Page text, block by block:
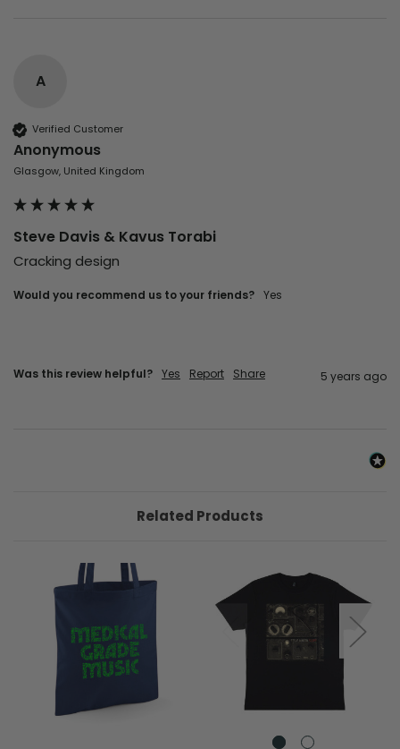
A
Verified Customer
Anonymous
Glasgow, United Kingdom
Steve Davis & Kavus Torabi
Cracking design
Would you recommend us to your friends? yes
Was this review helpful? Yes Report Share 5 years ago
Related Products